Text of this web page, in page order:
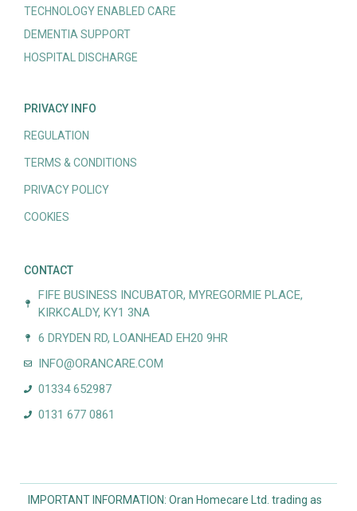
TECHNOLOGY ENABLED CARE
DEMENTIA SUPPORT
HOSPITAL DISCHARGE
PRIVACY INFO
REGULATION
TERMS & CONDITIONS
PRIVACY POLICY
COOKIES
CONTACT
FIFE BUSINESS INCUBATOR, MYREGORMIE PLACE,
KIRKCALDY, KY1 3NA
6 DRYDEN RD, LOANHEAD EH20 9HR
INFO@ORANCARE.COM
01334 652987
0131 677 0861
IMPORTANT INFORMATION: Oran Homecare Ltd. trading as